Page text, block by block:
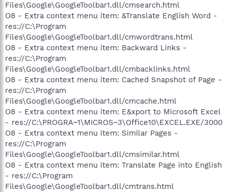
Files\Google\GoogleToolbar1.dll/cmsearch.html
O8 - Extra context menu item: &Translate English Word -
res://C:\Program
Files\Google\GoogleToolbar1.dll/cmwordtrans.html
O8 - Extra context menu item: Backward Links -
res://C:\Program
Files\Google\GoogleToolbar1.dll/cmbacklinks.html
O8 - Extra context menu item: Cached Snapshot of Page -
res://C:\Program
Files\Google\GoogleToolbar1.dll/cmcache.html
O8 - Extra context menu item: E&xport to Microsoft Excel
- res://C:\PROGRA~1\MICROS~3\Office10\EXCEL.EXE/3000
O8 - Extra context menu item: Similar Pages -
res://C:\Program
Files\Google\GoogleToolbar1.dll/cmsimilar.html
O8 - Extra context menu item: Translate Page into English
- res://C:\Program
Files\Google\GoogleToolbar1.dll/cmtrans.html